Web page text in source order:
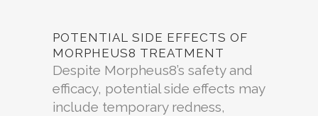
POTENTIAL SIDE EFFECTS OF
MORPHEUS8 TREATMENT
Despite Morpheus8’s safety and
efficacy, potential side effects may
include temporary redness,